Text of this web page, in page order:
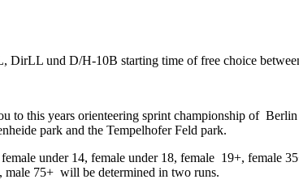
DirLL und D/H-10B starting time of free choice
to this years orienteering sprint championship of
park and the Tempelhofer Feld park.
under 14, female under 18, female 19+, female
male 75+ will be determined in two runs.